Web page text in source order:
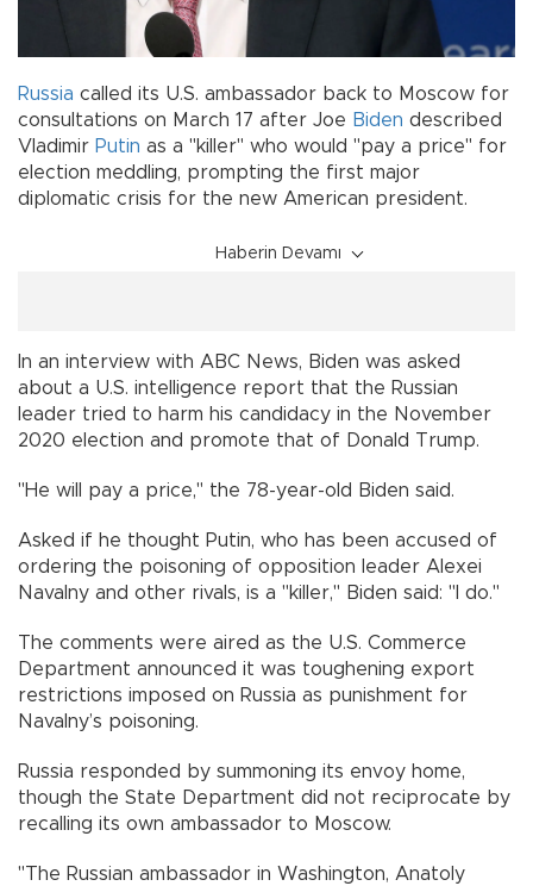
Russia called its U.S. ambassador back to Moscow for
consultations on March 17 after Joe Biden described
Vladimir Putin as a "killer" who would "pay a price" for
election meddling, prompting the first major
diplomatic crisis for the new American president.
Haberin Devamı
In an interview with ABC News, Biden was asked
about a U.S. intelligence report that the Russian
leader tried to harm his candidacy in the November
2020 election and promote that of Donald Trump.
"He will pay a price," the 78-year-old Biden said.
Asked if he thought Putin, who has been accused of
ordering the poisoning of opposition leader Alexei
Navalny and other rivals, is a "killer," Biden said: "I do."
The comments were aired as the U.S. Commerce
Department announced it was toughening export
restrictions imposed on Russia as punishment for
Navalny’s poisoning.
Russia responded by summoning its envoy home,
though the State Department did not reciprocate by
recalling its own ambassador to Moscow.
"The Russian ambassador in Washington, Anatoly